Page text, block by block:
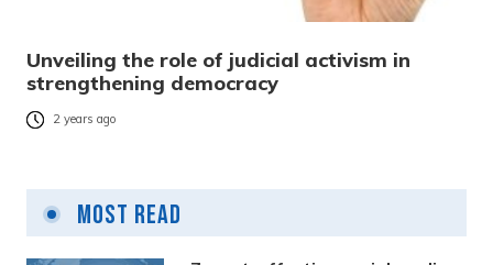
Unveiling the role of judicial activism in
strengthening democracy
2 years ago
Most Read